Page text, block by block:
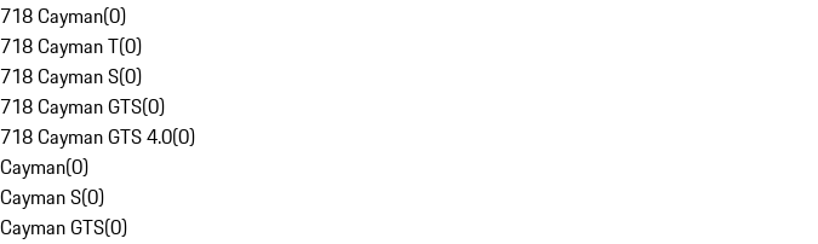
718 Cayman(0)
718 Cayman T(0)
718 Cayman S(0)
718 Cayman GTS(0)
718 Cayman GTS 4.0(0)
Cayman(0)
Cayman S(0)
Cayman GTS(0)